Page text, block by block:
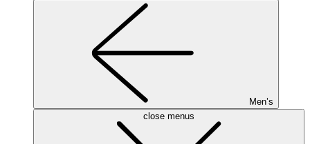
Men’s
close menus